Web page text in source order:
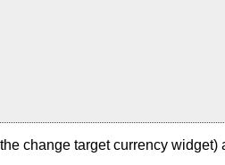
change target currency